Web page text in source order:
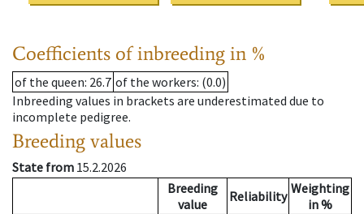
Coefficients of inbreeding in %
of the queen: 26.7 of the workers: (0.0)
Inbreeding values in brackets are underestimated due to
incomplete pedigree.
Breeding values
State from 15.2.2026
Breeding
value
Reliability Weighting
in %